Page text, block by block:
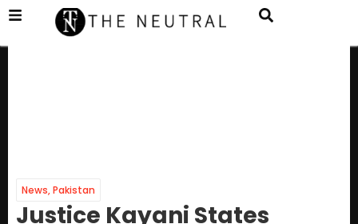
News,Pakistan
Justice Kayani States